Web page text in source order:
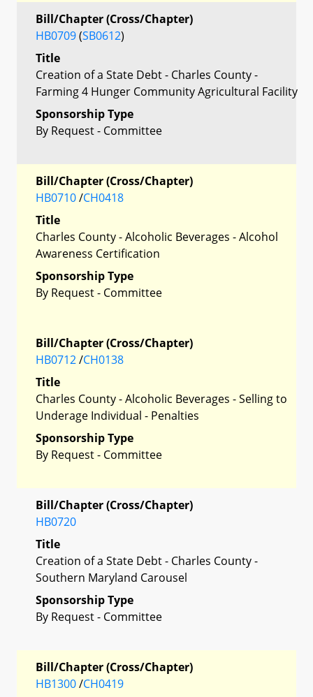
Bill/Chapter (Cross/Chapter)
HB0709(SB0612)
Title
Creation of a State Debt - Charles County -
Farming 4 Hunger Community Agricultural Facility
Sponsorship Type
By Request - Committee
Bill/Chapter (Cross/Chapter)
HB0710/CH0418
Title
Charles County - Alcoholic Beverages - Alcohol
Awareness Certification
Sponsorship Type
By Request - Committee
Bill/Chapter (Cross/Chapter)
HB0712/CH0138
Title
Charles County - Alcoholic Beverages - Selling to
Underage Individual - Penalties
Sponsorship Type
By Request - Committee
Bill/Chapter (Cross/Chapter)
HB0720
Title
Creation of a State Debt - Charles County -
Southern Maryland Carousel
Sponsorship Type
By Request - Committee
Bill/Chapter (Cross/Chapter)
HB1300/CH0419